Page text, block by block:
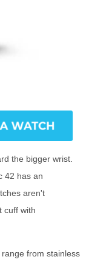
the bigger wrist.
42 has an
aren't
cuff with
from stainless